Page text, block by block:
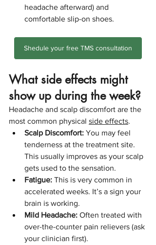
headache afterward) and
comfortable slip-on shoes.
Shedule your free TMS consultation
What side effects might
show up during the week?
Headache and scalp discomfort are the
most common physical side effects.
Scalp Discomfort: You may feel
tenderness at the treatment site.
This usually improves as your scalp
gets used to the sensation.
Fatigue: This is very common in
accelerated weeks. It’s a sign your
brain is working.
Mild Headache: Often treated with
over-the-counter pain relievers (ask
your clinician first).